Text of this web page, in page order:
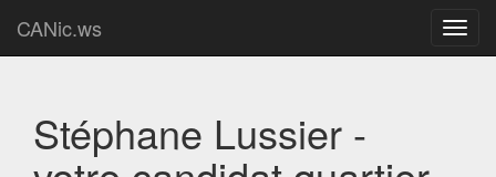
CANic.ws
Stéphane Lussier -